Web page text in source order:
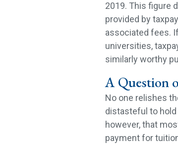
2019. This figure
provided by
associated fees.
universities,
similarly worthy
A Question
No one relishes
distasteful to
however, that
payment for